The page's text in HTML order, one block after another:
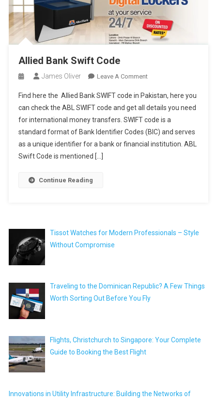
Allied Bank Swift Code
James Oliver Leave A CommentOn
Bank
Swift
Code
Find here the Allied Bank SWIFT code in Pakistan, here you
can check the ABL SWIFT code and get all details you need
for international money transfers. SWIFT code is a
standard format of Bank Identifier Codes (BIC) and serves
as a unique identifier for a bank or financial institution. ABL
Swift Code is mentioned […]
Continue Reading
Tissot Watches for Modern Professionals – Style
Without Compromise
Traveling to the Dominican Republic? A Few Things
Worth Sorting Out Before You Fly
Flights, Christchurch to Singapore: Your Complete
Guide to Booking the Best Flight
Innovations in Utility Infrastructure: Building the Networks of